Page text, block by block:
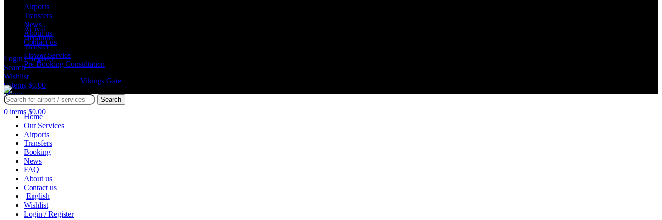
Airports
Transfers
News
About us
Contact us
Login / Register
Search
Wishlist
0items $0.00
Menu
0 items $0.00
Services
Arrival
Departure
Transfer
Flower Service
Pre-Booking Consultation
GmTravel Designed By Vikings Gate
Search
Home
Our Services
Airports
Transfers
Booking
News
FAQ
About us
Contact us
English
Wishlist
Login / Register